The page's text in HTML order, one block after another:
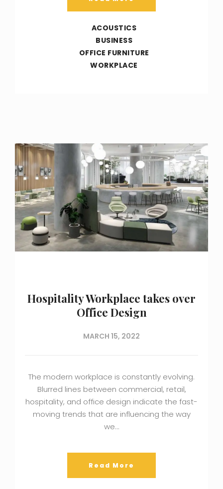
ACOUSTICS
BUSINESS
OFFICE FURNITURE
WORKPLACE
Hospitality Workplace takes over
Office Design
MARCH 15, 2022
The modern workplace is constantly evolving.
Blurred lines between commercial, retail,
hospitality, and office design indicate the fast-
moving trends that are influencing the way
we…
Read More